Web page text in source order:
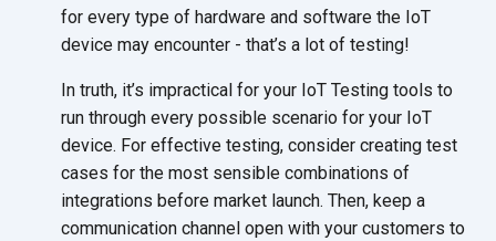
for every type of hardware and software the IoT
device may encounter - that’s a lot of testing!
In truth, it’s impractical for your IoT Testing tools to
run through every possible scenario for your IoT
device. For effective testing, consider creating test
cases for the most sensible combinations of
integrations before market launch. Then, keep a
communication channel open with your customers to